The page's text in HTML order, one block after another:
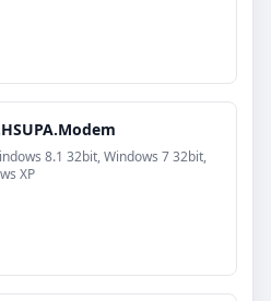
8.1 32bit, Windows 7 32bit,
XP